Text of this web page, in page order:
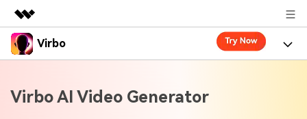
Featured Products
Utility
Overview
Virbo
Virbo AI Video Generator